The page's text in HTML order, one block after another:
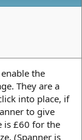
the
They are a
into place, if
to give
is £60 for the
(Spanner is